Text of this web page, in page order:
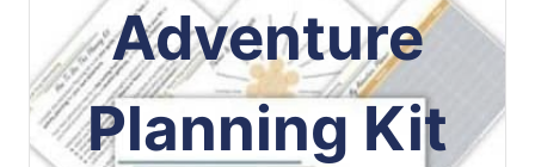
Adventure
Planning Kit